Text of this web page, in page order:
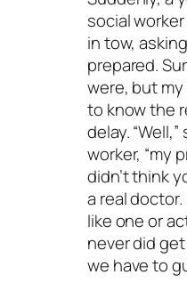
social
in tow,
prepared.
were, but
to know the
delay.
worker, “my
didn’t think
a real doctor.
like one or
never did
we have to